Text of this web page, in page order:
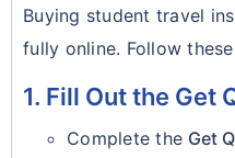
Buying student travel
fully online. Follow
1. Fill Out the Get
Complete the Get